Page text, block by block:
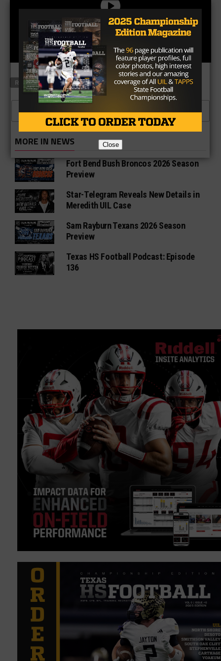
RELATED TOPICS FEATURED
CLICK TO COMMENT
MORE IN NEWS
Fort Bend Bush Broncos 2026 Season
Preview
Star-Telegram Reveals New Details in
Meredith UIL Case
Sam Rayburn Texans 2026 Season
Preview
Texas HS Football Podcast: Episode
136
Close